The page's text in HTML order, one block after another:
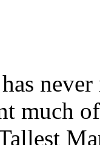
much